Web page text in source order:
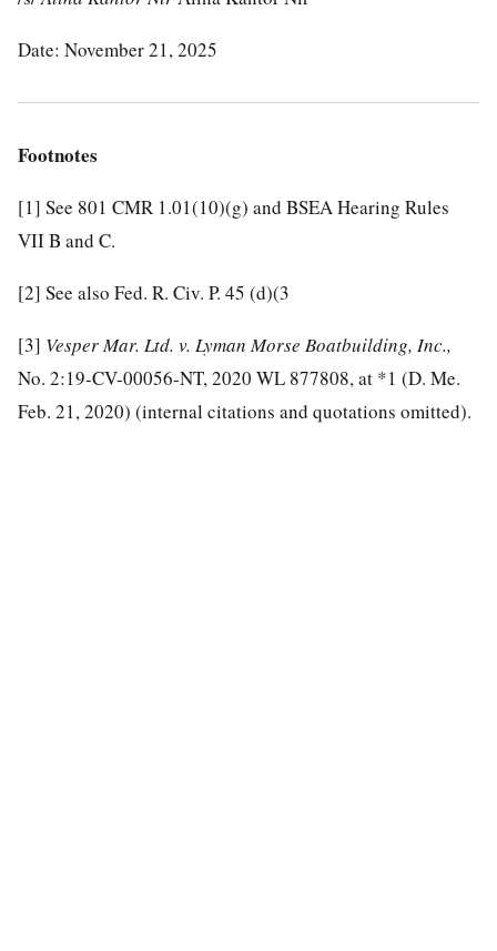
Date: November 21, 2025
Footnotes
[1] See 801 CMR 1.01(10)(g) and BSEA Hearing Rules
VII B and C.
[2] See also Fed. R. Civ. P. 45 (d)(3
[3] Vesper Mar. Ltd. v. Lyman Morse Boatbuilding, Inc.,
No. 2:19-CV-00056-NT, 2020 WL 877808, at *1 (D. Me.
Feb. 21, 2020) (internal citations and quotations omitted).